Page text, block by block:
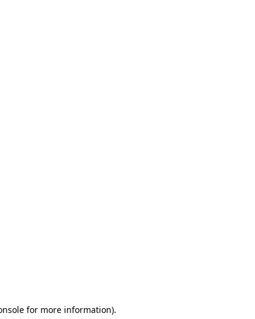
for more information).